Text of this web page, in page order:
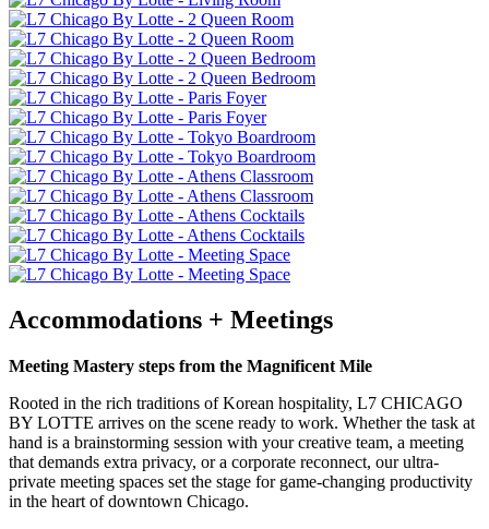
Accommodations + Meetings
Meeting Mastery steps from the Magnificent Mile
Rooted in the rich traditions of Korean hospitality, L7 CHICAGO
BY LOTTE arrives on the scene ready to work. Whether the task at
hand is a brainstorming session with your creative team, a meeting
that demands extra privacy, or a corporate reconnect, our ultra-
private meeting spaces set the stage for game-changing productivity
in the heart of downtown Chicago.